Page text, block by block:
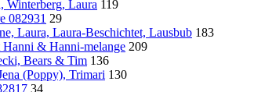
Winterberg, Laura 119
082931 29
Laura, Laura-Beschichtet, Lausbub 183
Hanni & Hanni-melange 209
Bears & Tim 136
(Poppy), Trimari 130
34